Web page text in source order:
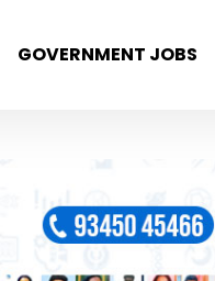
GOVERNMENT JOBS